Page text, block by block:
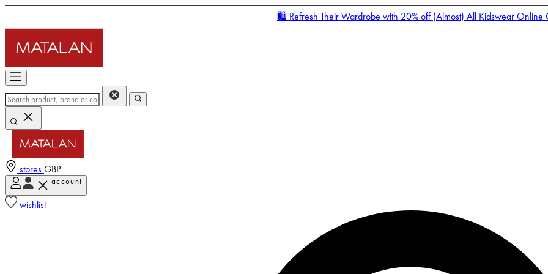
🛍️ Refresh Their Wardrobe with 20% off (Almost) All Kidswear Online
stores GBP
account
wishlist